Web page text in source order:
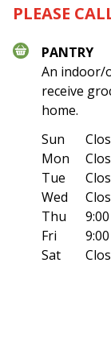
PLEASE
PANTRY
An indoor/
receive
home.
Sun
Mon
Tue
Wed
Thu
Fri
Sat